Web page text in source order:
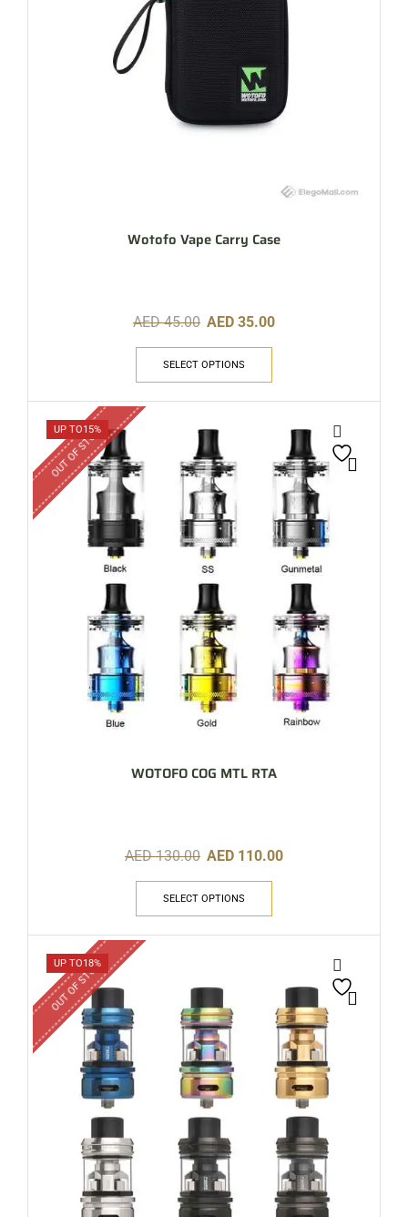
Wotofo Vape Carry Case
AED45.00 AED 35.00
SELECT OPTIONS
UP TO15%
OUT OF STOCK
WOTOFO COG MTL RTA
AED130.00 AED 110.00
SELECT OPTIONS
UP TO18%
OUT OF STOCK